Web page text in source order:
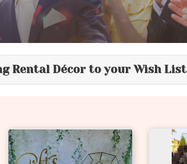
Rental Décor to your Wish List